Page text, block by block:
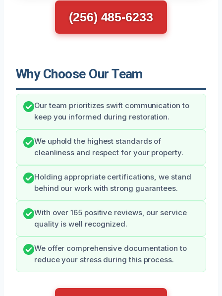
(256) 485-6233
Why Choose Our Team
Our team prioritizes swift communication to
keep you informed during restoration.
We uphold the highest standards of
cleanliness and respect for your property.
Holding appropriate certifications, we stand
behind our work with strong guarantees.
With over 165 positive reviews, our service
quality is well recognized.
We offer comprehensive documentation to
reduce your stress during this process.